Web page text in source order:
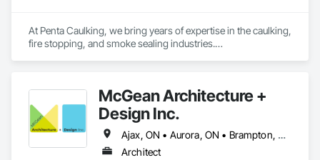
At Penta Caulking, we bring years of expertise in the caulking,
fire stopping, and smoke sealing industries.
low-rise buildings.
Whether it's a small renovation or a large-scale new
construction, we are equipped with the skills and knowledge
to deliver top-tier performance, ensuring every job is
McGean Architecture +
Design Inc.
Ajax, ON • Aurora, ON • Brampton, ON • Markham, ON • Mississauga, ON • Newmarket, ON • Oshawa, ON • Pickering, ON • Richmond Hill, ON • Toronto, ON • Uxbridge, ON • Vaughan, ON • Whitby, ON
Architect